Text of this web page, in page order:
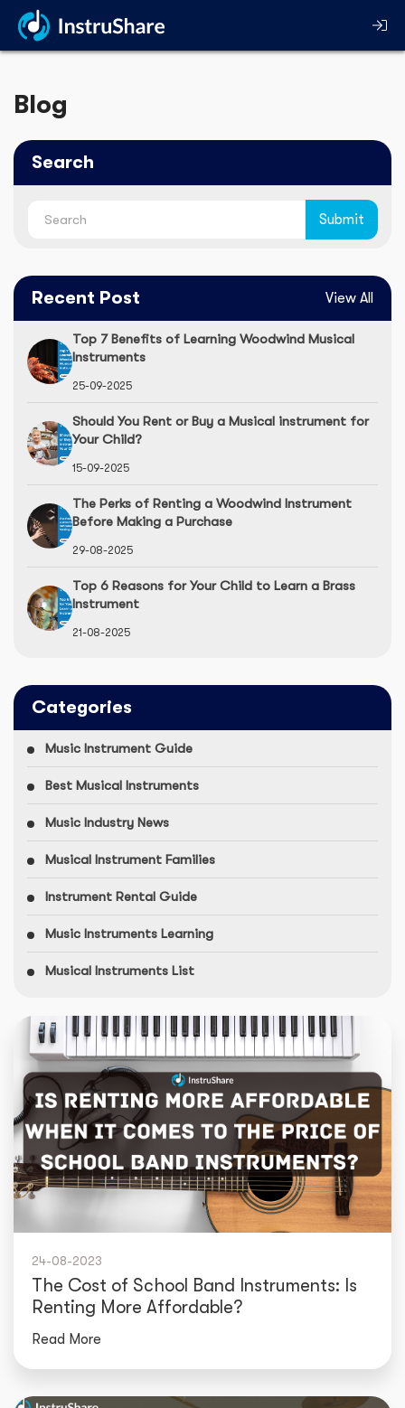
Blog
24-08-2023
The Cost of School Band Instruments: Is
Renting More Affordable?
Read More
Search
Recent Post View All
Top 7 Benefits of Learning Woodwind Musical
Instruments
25-09-2025
Should You Rent or Buy a Musical instrument for
Your Child?
15-09-2025
The Perks of Renting a Woodwind Instrument
Before Making a Purchase
29-08-2025
Top 6 Reasons for Your Child to Learn a Brass
Instrument
21-08-2025
Categories
Music Instrument Guide
Best Musical Instruments
Music Industry News
Musical Instrument Families
Instrument Rental Guide
Music Instruments Learning
Musical Instruments List